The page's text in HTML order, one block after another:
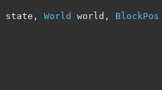
state , World world , BlockPos